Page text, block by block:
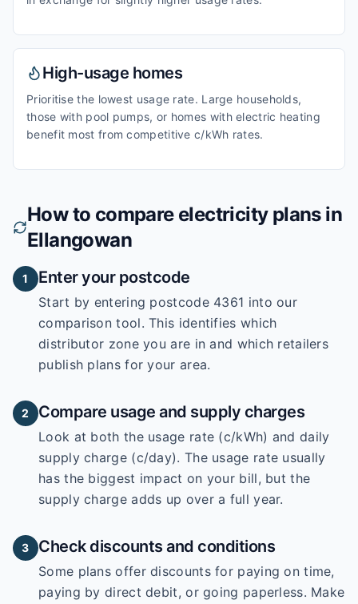
High-usage homes
Prioritise the lowest usage rate. Large households,
those with pool pumps, or homes with electric heating
benefit most from competitive c/kWh rates.
How to compare electricity plans in
Ellangowan
1 Enter your postcode
Start by entering postcode 4361 into our
comparison tool. This identifies which
distributor zone you are in and which retailers
publish plans for your area.
2 Compare usage and supply charges
Look at both the usage rate (c/kWh) and daily
supply charge (c/day). The usage rate usually
has the biggest impact on your bill, but the
supply charge adds up over a full year.
3 Check discounts and conditions
Some plans offer discounts for paying on time,
paying by direct debit, or going paperless. Make